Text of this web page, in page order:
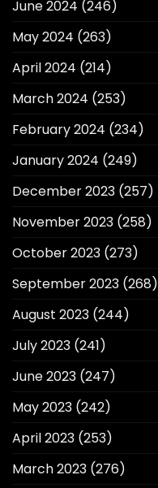
June 2024 (246)
May 2024 (263)
April 2024 (214)
March 2024 (253)
February 2024 (234)
January 2024 (249)
December 2023 (257)
November 2023 (258)
October 2023 (273)
September 2023 (268)
August 2023 (244)
July 2023 (241)
June 2023 (247)
May 2023 (242)
April 2023 (253)
March 2023 (276)